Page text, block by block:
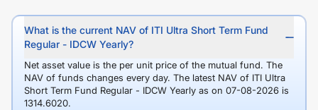
What is the current NAV of ITI Ultra Short Term Fund
Regular - IDCW Yearly?
Net asset value is the per unit price of the mutual fund. The
NAV of funds changes every day. The latest NAV of ITI Ultra
Short Term Fund Regular - IDCW Yearly as on 07-08-2026 is
1314.6020.